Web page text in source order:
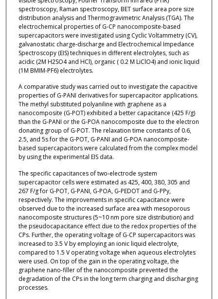
spectroscopy, Raman spectroscopy, BET surface area pore size
distribution analysis and Thermogravimetric Analysis (TGA). The
electrochemical properties of G-CP nanocomposite-based
supercapacitors were investigated using Cyclic Voltammetry (CV),
galvanostatic charge-discharge and Electrochemical Impedance
Spectroscopy (EIS) techniques in different electrolytes, such as
acidic (2M H2SO4 and HCl), organic ( 0.2 M LiClO4) and ionic liquid
(1M BMIM-PF6) electrolytes.
A comparative study was carried out to investigate the capacitive
properties of G-PANI derivatives for supercapacitor applications.
The methyl substituted polyaniline with graphene as a
nanocomposite (G-POT) exhibited a better capacitance (425 F/g)
than the G-PANI or the G-POA nanocomposite due to the electron
donating group of G-POT. The relaxation time constants of 0.6,
2.5, and 5s for the G-POT, G-PANI and G-POA nanocomposite-
based supercapacitors were calculated from the complex model
by using the experimental EIS data.
The specific capacitances of two-electrode system
supercapacitor cells were estimated as 425, 400, 380, 305 and
267 F/g for G-POT, G-PANI, G-POA, G-PEDOT and G-PPy,
respectively. The improvements in specific capacitance were
observed due to the increased surface area with mesoporous
nanocomposite structures (5~10 nm pore size distribution) and
the pseudocapacitance effect due to the redox properties of the
CPs. Further, the operating voltage of G-CP supercapacitors was
increased to 3.5 V by employing an ionic liquid electrolyte,
compared to 1.5 V operating voltage when aqueous electrolytes
were used. On top of the gain in the operating voltage, the
graphene nano-filler of the nanocomposite prevented the
degradation of the CPs in the long term charging and discharging
processes.